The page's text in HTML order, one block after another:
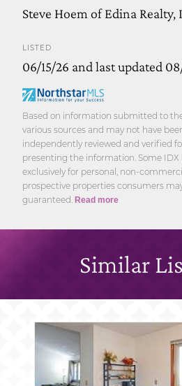
Steve Hoem of Edina Realty,
LISTED
06/15/26 and last updated
Based on information submitted to
various sources and may not have
independently reviewed and verified
presenting the information. Some
exclusively for personal, non-
prospective properties consumers
guaranteed. Read more
Similar